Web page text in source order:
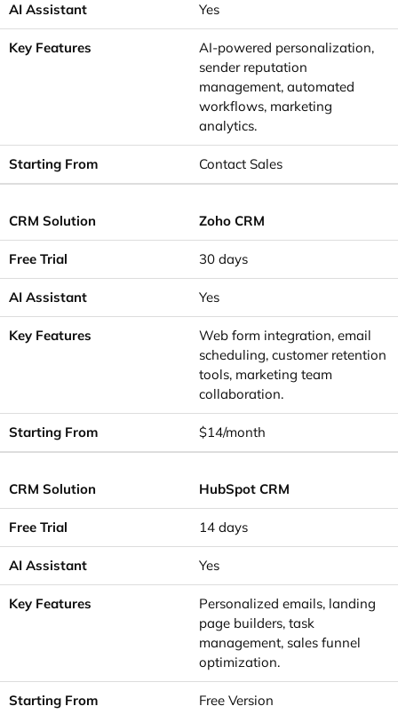
Yes
AI-powered personalization,
sender reputation
management, automated
workflows, marketing
analytics.
Contact Sales
Zoho CRM
30 days
Yes
Web form integration, email
scheduling, customer retention
tools, marketing team
collaboration.
$14/month
HubSpot CRM
14 days
Yes
Personalized emails, landing
page builders, task
management, sales funnel
optimization.
Free Version